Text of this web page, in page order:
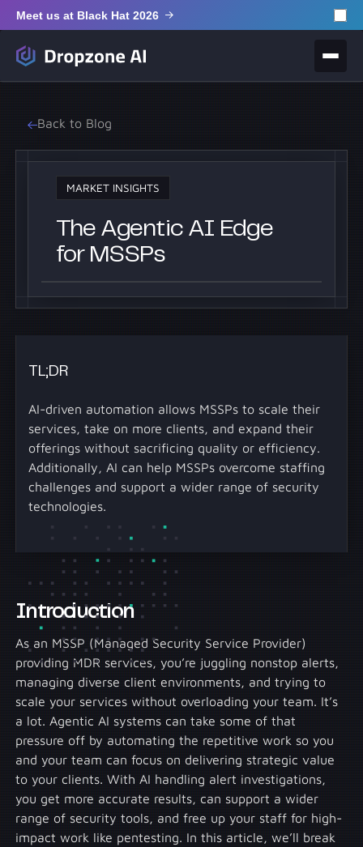
Meet us at Black Hat 2026
Back to Blog
MARKET INSIGHTS
The Agentic AI Edge
for MSSPs
TL;DR
AI-driven automation allows MSSPs to scale their
services, take on more clients, and expand their
offerings without sacrificing quality or efficiency.
Additionally, AI can help MSSPs overcome staffing
challenges and support a wider range of security
technologies.
Introduction
As an MSSP (Managed Security Service Provider)
providing MDR services, you’re juggling nonstop alerts,
managing diverse client environments, and trying to
scale your services without overloading your team. It’s
a lot. Agentic AI systems can take some of that
pressure off by automating the repetitive work so you
and your team can focus on delivering strategic value
to your clients. With AI handling alert investigations,
you get more accurate results, can support a wider
range of security tools, and free up your staff for high-
impact work like pentesting. In this article, we’ll break